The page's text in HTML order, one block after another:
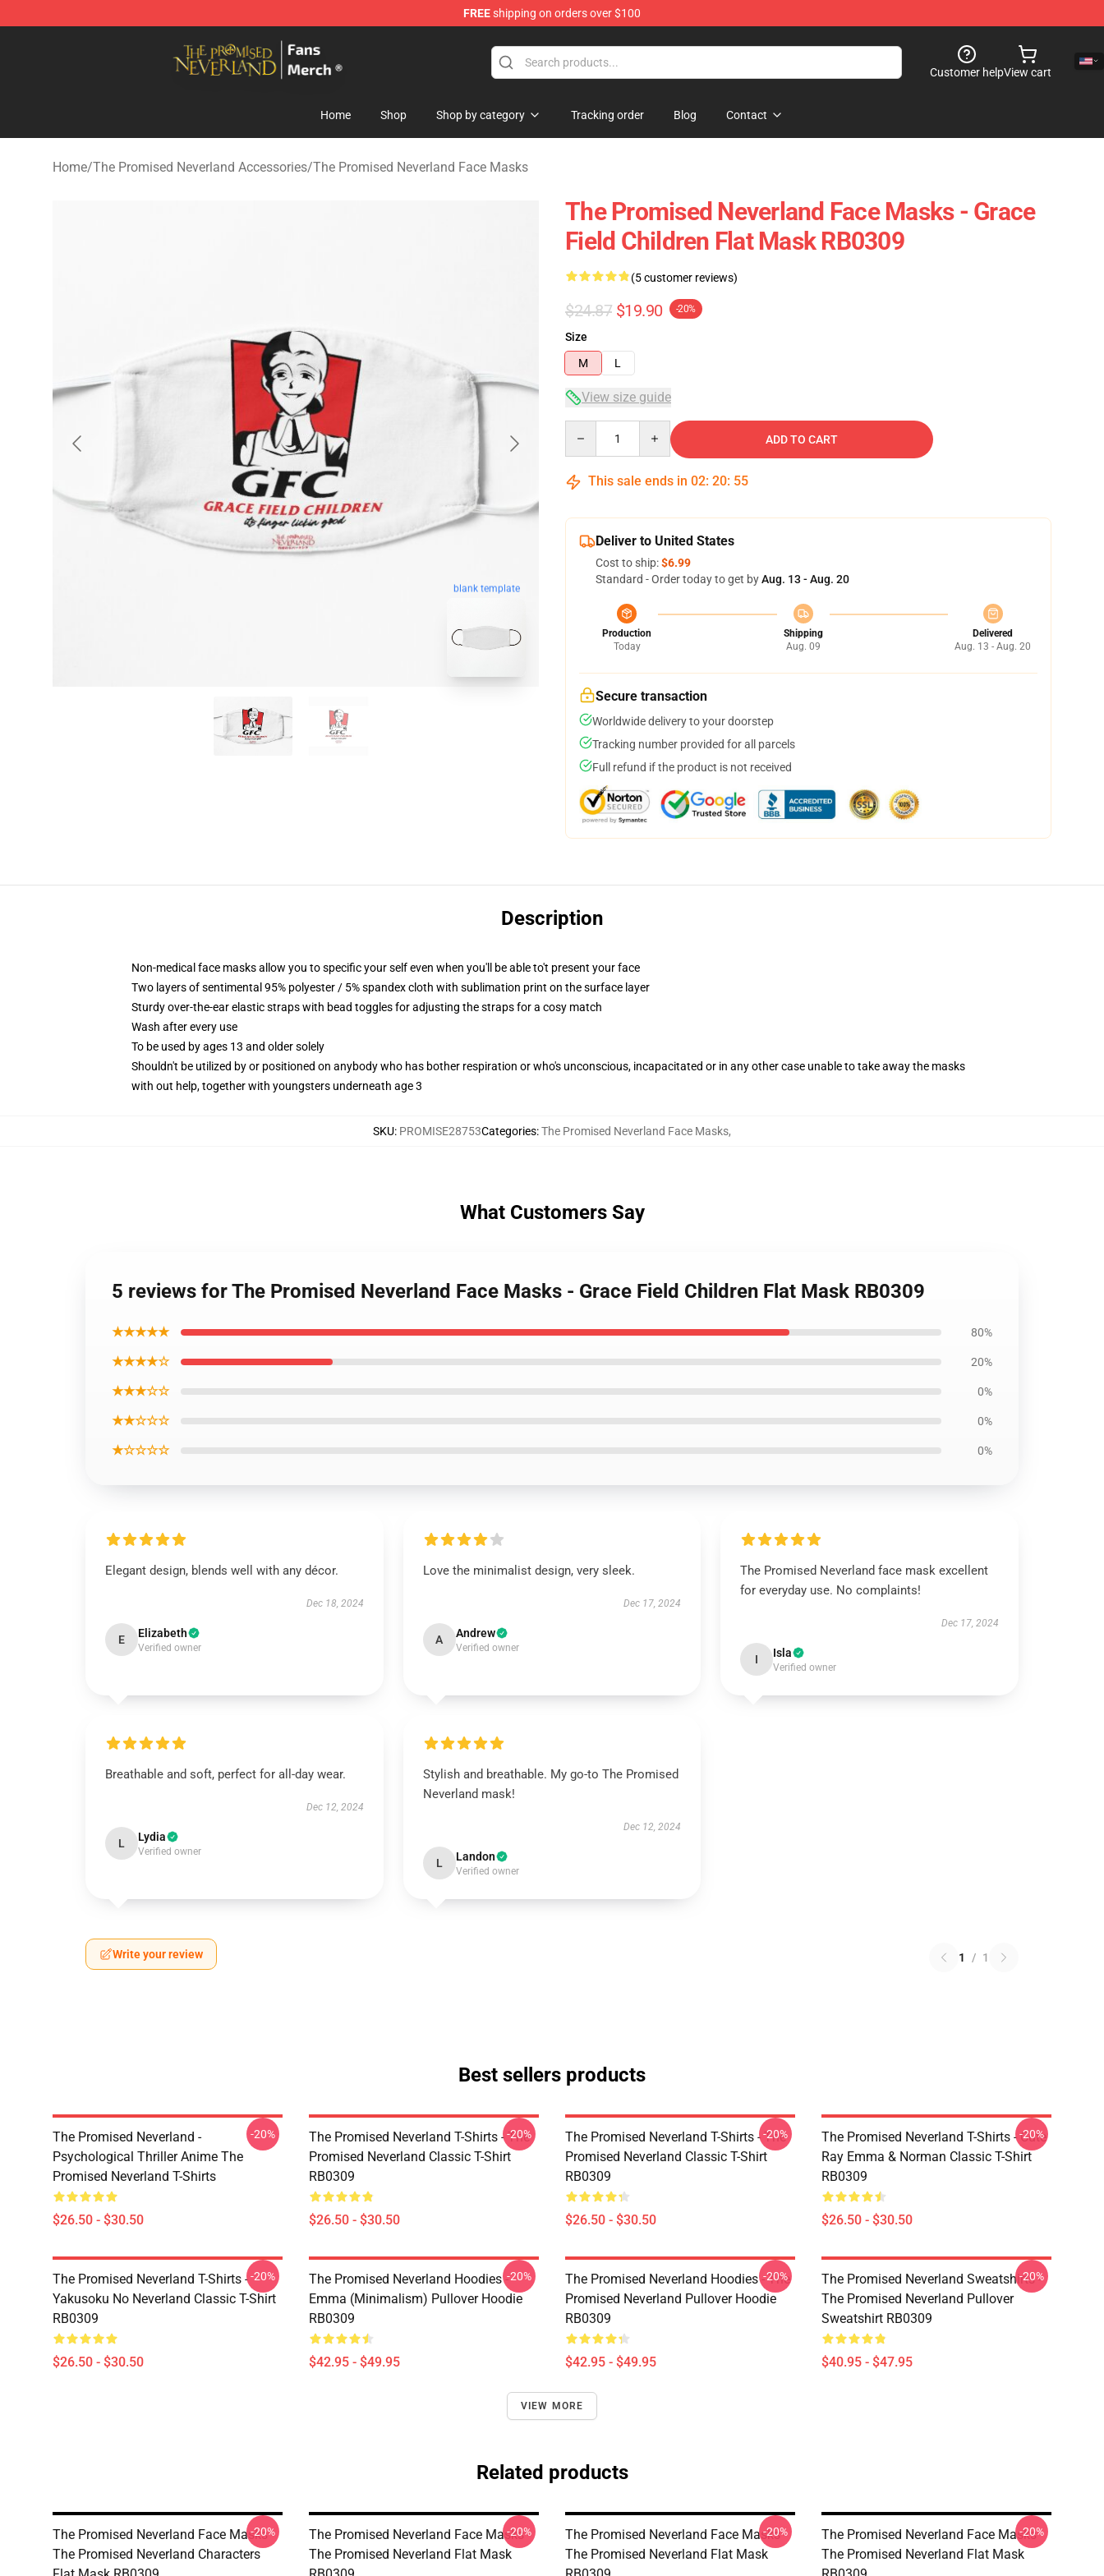
FREEshipping on orders over $100
The Promised Neverland Store - Official The Promised Neverland Merchandise Shop
Customer helpView cart
Home Shop Shop by category Tracking order Blog Contact
Home/The Promised Neverland Accessories/The Promised Neverland Face Masks
blank template
The Promised Neverland Face Masks - Grace
Field Children Flat Mask RB0309
(5 customer reviews)
$24.87 $19.90 -20%
Size
M
L
View size guide
ADD TO CART
This sale ends in 02: 20: 54
Deliver to United States
Cost to ship:$6.99
Standard - Order today to get byAug. 13 - Aug. 20
Production
Today
Shipping
Aug. 09
Delivered
Aug. 13 - Aug. 20
Secure transaction
Worldwide delivery to your doorstep
Tracking number provided for all parcels
Full refund if the product is not received
Description
Non-medical face masks allow you to specific your self even when you'll be able to't present your face
Two layers of sentimental 95% polyester / 5% spandex cloth with sublimation print on the surface layer
Sturdy over-the-ear elastic straps with bead toggles for adjusting the straps for a cosy match
Wash after every use
To be used by ages 13 and older solely
Shouldn't be utilized by or positioned on anybody who has bother respiration or who's unconscious, incapacitated or in any other case unable to take away the masks
with out help, together with youngsters underneath age 3
SKU: PROMISE28753Categories:The Promised Neverland Face Masks,
What Customers Say
5 reviews for The Promised Neverland Face Masks - Grace Field Children Flat Mask RB0309
★★★★★ 80%
★★★★☆ 20%
★★★☆☆ 0%
★★☆☆☆ 0%
★☆☆☆☆ 0%
Elegant design, blends well with any décor.
Dec 18, 2024
E Elizabeth
Verified owner
Love the minimalist design, very sleek.
Dec 17, 2024
A Andrew
Verified owner
The Promised Neverland face mask excellent
for everyday use. No complaints!
Dec 17, 2024
I Isla
Verified owner
Breathable and soft, perfect for all-day wear.
Dec 12, 2024
L Lydia
Verified owner
Stylish and breathable. My go-to The Promised
Neverland mask!
Dec 12, 2024
L Landon
Verified owner
Write your review 1 / 1
Best sellers products
The Promised Neverland -
Psychological Thriller Anime The
Promised Neverland T-Shirts
$26.50 - $30.50
-20%
The Promised Neverland T-Shirts - The
Promised Neverland Classic T-Shirt
RB0309
$26.50 - $30.50
-20%
The Promised Neverland T-Shirts - The
Promised Neverland Classic T-Shirt
RB0309
$26.50 - $30.50
-20%
The Promised Neverland T-Shirts - Cute
Ray Emma & Norman Classic T-Shirt
RB0309
$26.50 - $30.50
-20%
The Promised Neverland T-Shirts -
Yakusoku No Neverland Classic T-Shirt
RB0309
$26.50 - $30.50
-20%
The Promised Neverland Hoodies -
Emma (Minimalism) Pullover Hoodie
RB0309
$42.95 - $49.95
-20%
The Promised Neverland Hoodies - The
Promised Neverland Pullover Hoodie
RB0309
$42.95 - $49.95
-20%
The Promised Neverland Sweatshirts -
The Promised Neverland Pullover
Sweatshirt RB0309
$40.95 - $47.95
-20%
VIEW MORE
Related products
The Promised Neverland Face Masks -
The Promised Neverland Characters
-20%
The Promised Neverland Face Masks -
The Promised Neverland Flat Mask
-20%
The Promised Neverland Face Masks -
The Promised Neverland Flat Mask
-20%
The Promised Neverland Face Masks -
The Promised Neverland Flat Mask
-20%